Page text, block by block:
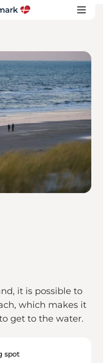
it is possible to
which makes it
get to the water.
spot